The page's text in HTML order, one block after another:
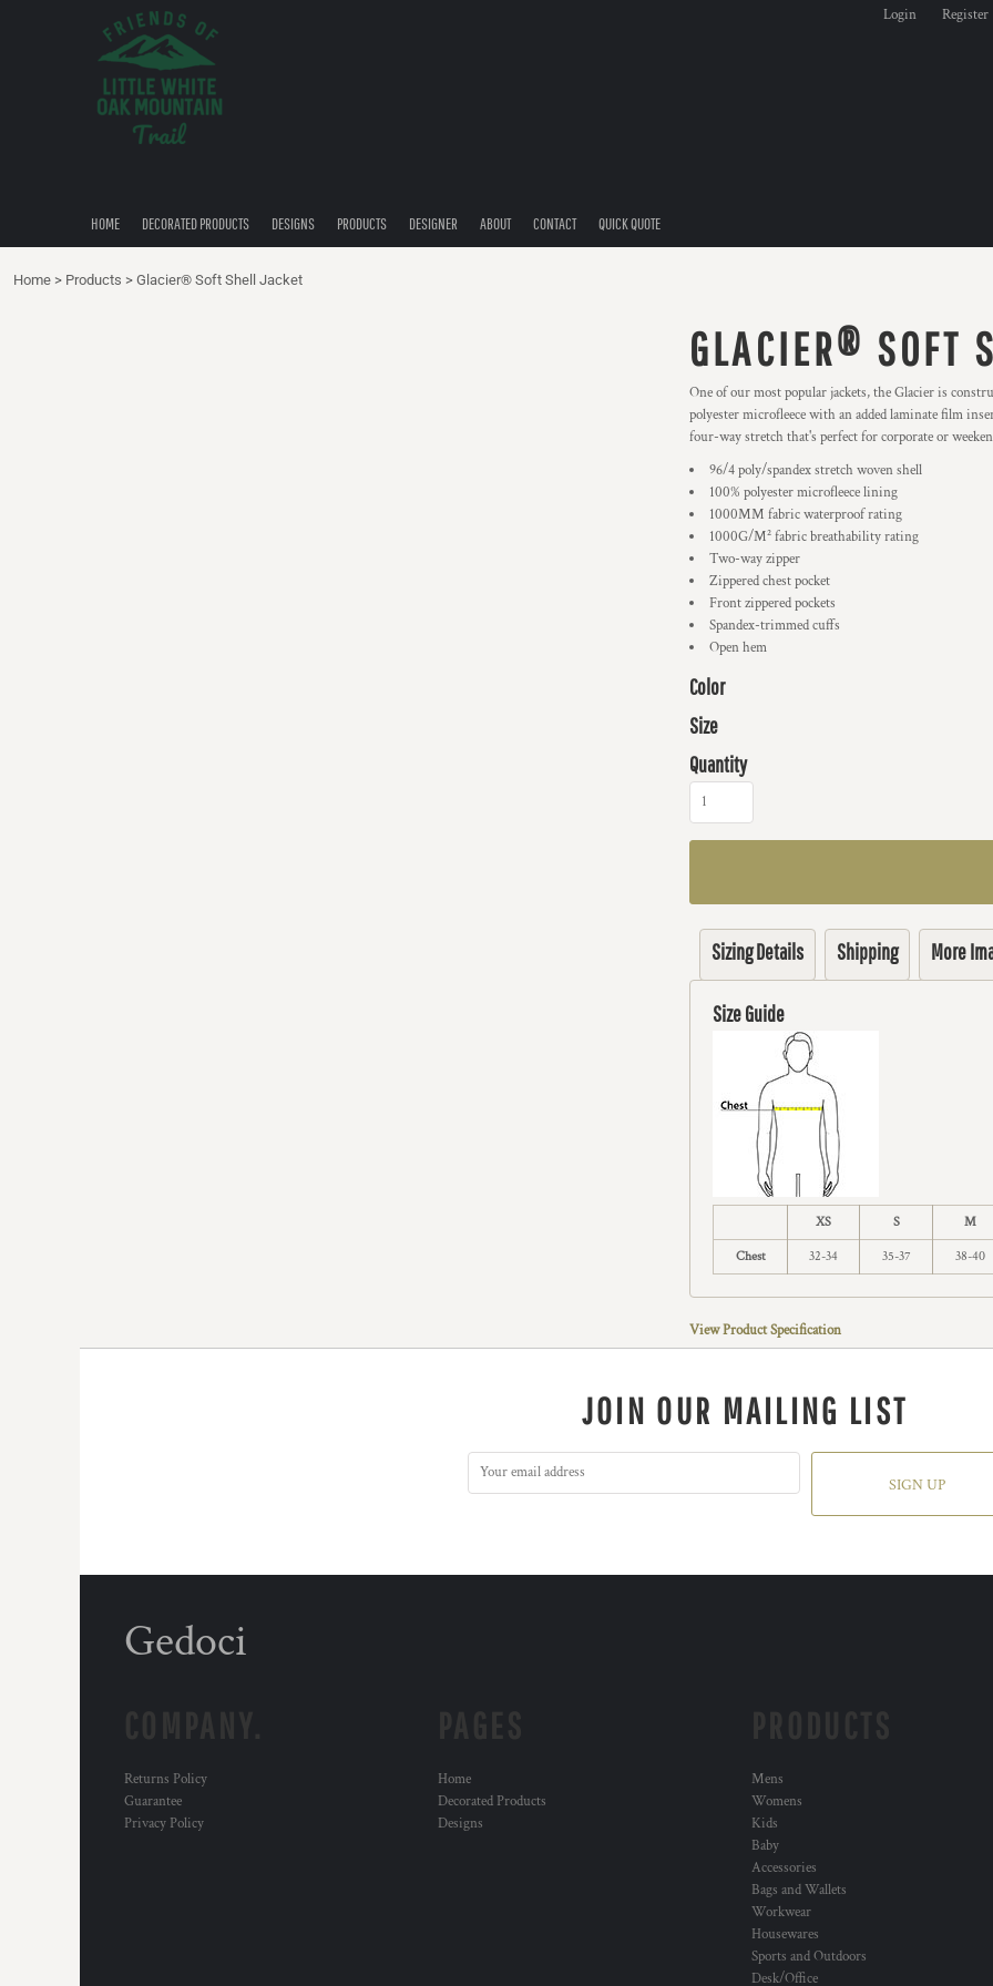
Login Register
HOME DECORATED PRODUCTS DESIGNS PRODUCTS DESIGNER ABOUT CONTACT QUICK QUOTE
Home > Products > Glacier® Soft Shell Jacket
GLACIER® SOFT
One of our most popular jackets, the Glacier is
polyester microfleece with an added laminate film
four-way stretch that's perfect for corporate or
96/4 poly/spandex stretch woven shell
100% polyester microfleece lining
1000MM fabric waterproof rating
1000G/M² fabric breathability rating
Two-way zipper
Zippered chest pocket
Front zippered pockets
Spandex-trimmed cuffs
Open hem
Color
Size
Quantity
Sizing Details Shipping More
Size Guide
XS S M
Chest 32-34 35-37 38-40
View Product Specification
JOIN OUR MAILING LIST
SIGN UP
Gedoci
Returns Policy
Guarantee
Privacy Policy
Home
Decorated Products
Designs
Mens
Womens
Kids
Baby
Accessories
Bags and Wallets
Workwear
Housewares
Sports and Outdoors
Desk/Office
DECORATED PRODUCTS
QUICK QUOTE